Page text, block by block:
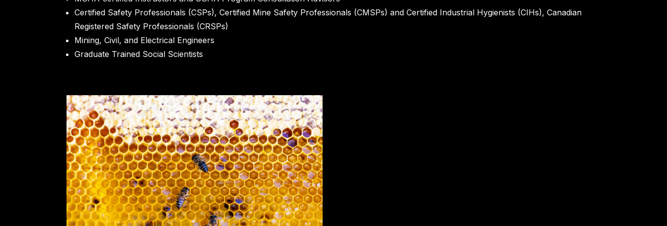
Certified Safety Professionals (CSPs), Certified Mine Safety Professionals (CMSPs) and Certified Industrial Hygienists (CIHs), Canadian
Registered Safety Professionals (CRSPs)
Mining, Civil, and Electrical Engineers
Graduate Trained Social Scientists